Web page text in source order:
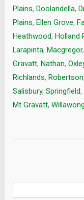
Plains, Doolandella,
Plains, Ellen Grove,
Heathwood, Holland
Larapinta, Macgregor,
Gravatt, Nathan,
Richlands, Robertson,
Salisbury, Springfield,
Mt Gravatt, Willawong